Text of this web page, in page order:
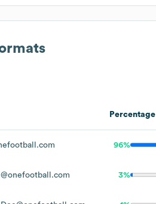
Percentage
96%
3%